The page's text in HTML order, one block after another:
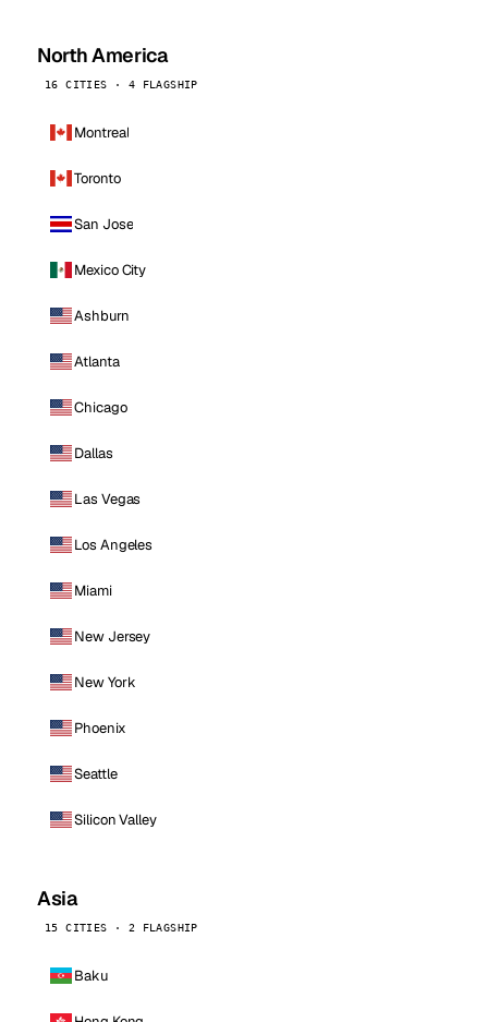
North America
16 CITIES · 4 FLAGSHIP
Montreal
Toronto
San Jose
Mexico City
Ashburn
Atlanta
Chicago
Dallas
Las Vegas
Los Angeles
Miami
New Jersey
New York
Phoenix
Seattle
Silicon Valley
Asia
15 CITIES · 2 FLAGSHIP
Baku